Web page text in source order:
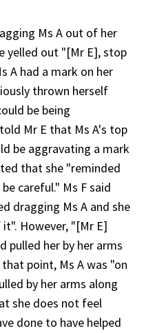
Ms A out of her
yelled out "[Mr E], stop
A had a mark on her
thrown herself
be being
Mr E that Ms A's top
be aggravating a mark
that she "reminded
careful." Ms F said
dragging Ms A and she
However, "[Mr E]
pulled her by her arms
point, Ms A was "on
by her arms along
she does not feel
done to have helped